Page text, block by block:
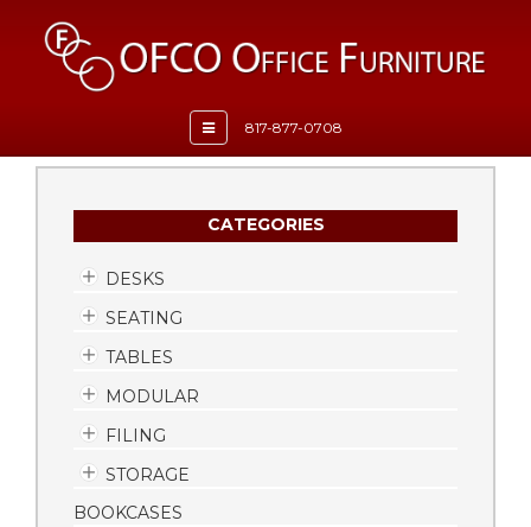
Toggle
navigation
817-877-0708
CATEGORIES
DESKS
SEATING
TABLES
MODULAR
FILING
STORAGE
BOOKCASES